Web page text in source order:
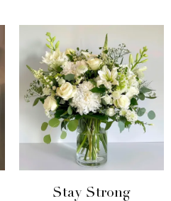
Stay Strong